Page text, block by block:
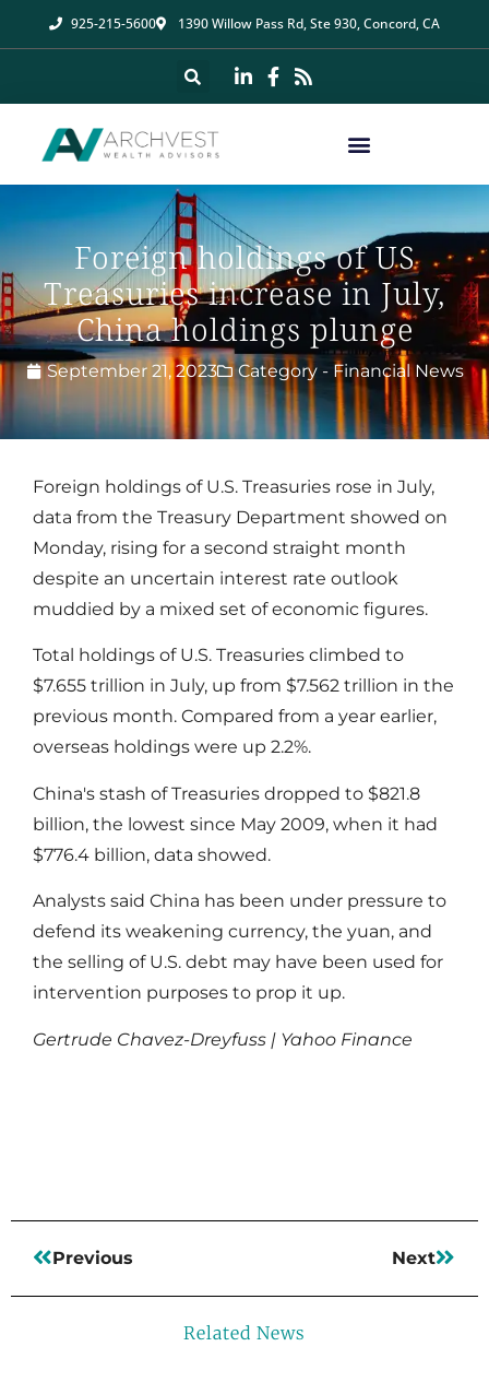
925-215-5600 1390 Willow Pass Rd, Ste 930, Concord, CA
Foreign holdings of US
Treasuries increase in July,
China holdings plunge
September 21, 2023 Category - Financial News
Foreign holdings of U.S. Treasuries rose in July,
data from the Treasury Department showed on
Monday, rising for a second straight month
despite an uncertain interest rate outlook
muddied by a mixed set of economic figures.
Total holdings of U.S. Treasuries climbed to
$7.655 trillion in July, up from $7.562 trillion in the
previous month. Compared from a year earlier,
overseas holdings were up 2.2%.
China's stash of Treasuries dropped to $821.8
billion, the lowest since May 2009, when it had
$776.4 billion, data showed.
Analysts said China has been under pressure to
defend its weakening currency, the yuan, and
the selling of U.S. debt may have been used for
intervention purposes to prop it up.
Gertrude Chavez-Dreyfuss | Yahoo Finance
Previous Next
Related News